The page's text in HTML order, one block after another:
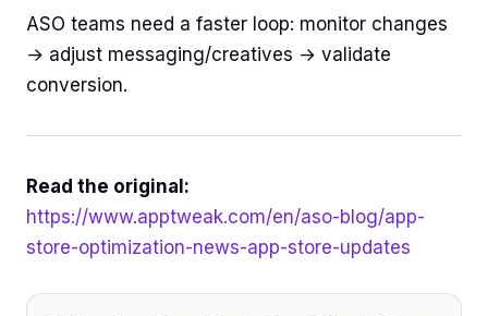
ASO teams need a faster loop: monitor changes
→ adjust messaging/creatives → validate
conversion.
Read the original:
https://www.apptweak.com/en/aso-blog/app-
store-optimization-news-app-store-updates